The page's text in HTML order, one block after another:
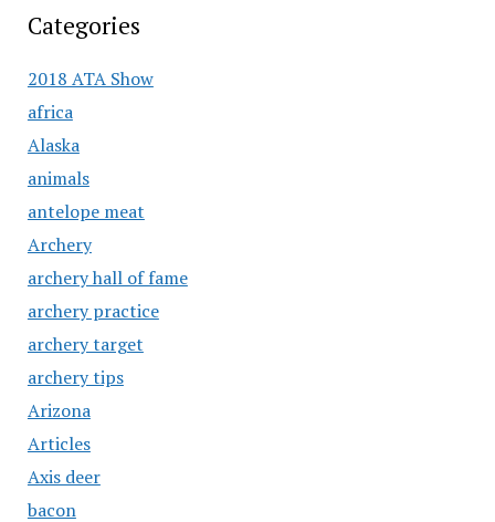
Categories
2018 ATA Show
africa
Alaska
animals
antelope meat
Archery
archery hall of fame
archery practice
archery target
archery tips
Arizona
Articles
Axis deer
bacon